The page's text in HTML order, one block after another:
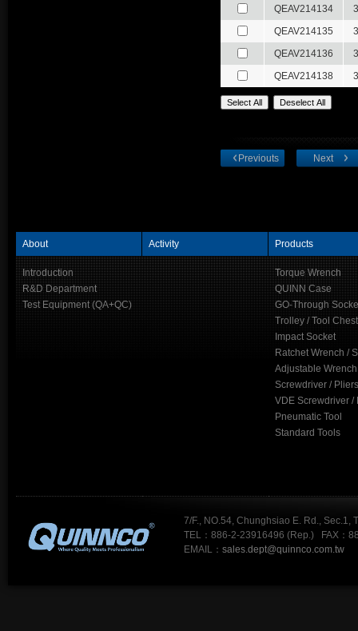
QEAV214134
QEAV214135
QEAV214136
QEAV214138
Previouts Next
About Activity Products
Introduction
R&D Department
Test Equipment (QA+QC)
Torque Wrench
QUINN Case
GO-Through
Trolley / Tool Chest
Impact Socket
Ratchet Wrench /
Adjustable Wrench
Screwdriver / Pliers
VDE Screwdriver /
Pneumatic Tool
Standard Tools
7/F., NO.54, Chunghsiao E. Rd., Sec.1,
TEL：886-2-23916496 (Rep.) FAX：
EMAIL： sales.dept@quinnco.com.tw